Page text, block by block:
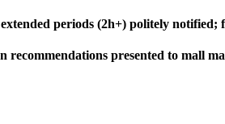
periods (2h+) politely notified;
recommendations presented to mall